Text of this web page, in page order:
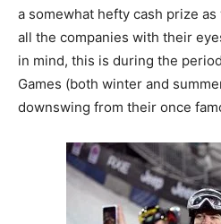
a somewhat hefty cash prize
all the companies with their
in mind, this is during the
Games (both winter and
downswing from their once